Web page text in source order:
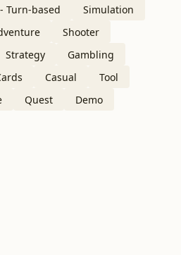
Turn-based
Simulation
Shooter
Strategy
Gambling
Casual
Tool
Quest
Demo